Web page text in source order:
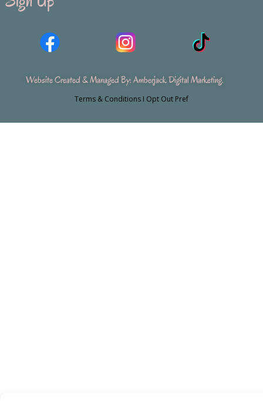
Website Created & Managed By: Amberjack Digital Marketing.
Terms & Conditions I Opt Out Pref